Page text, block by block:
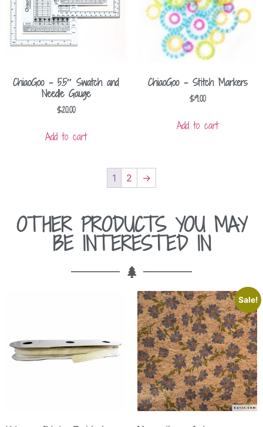
ChiaoGoo – 5.5″ Swatch and
Needle Gauge
$20.00
Add to cart
ChiaoGoo – Stitch Markers
$9.00
Add to cart
1 2 →
OTHER PRODUCTS YOU MAY
BE INTERESTED IN
Sale!